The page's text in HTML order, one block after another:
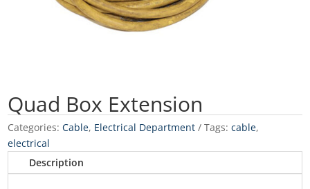
Quad Box Extension
Categories:Cable, Electrical Department Tags:cable,
electrical
Description